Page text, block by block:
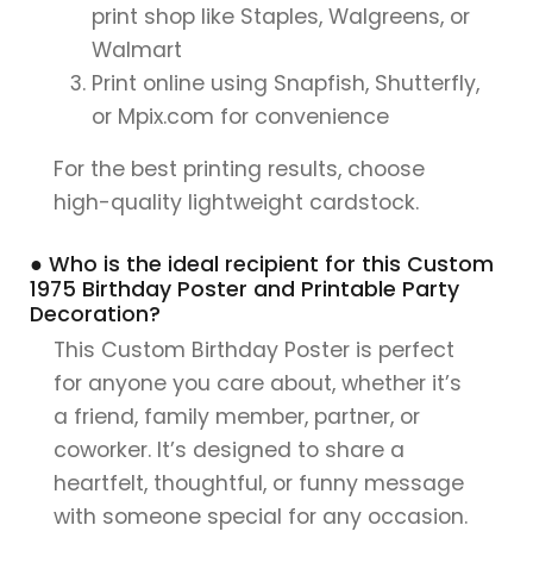
print shop like Staples, Walgreens, or
Walmart
Print online using Snapfish, Shutterfly,
or Mpix.com for convenience
For the best printing results, choose
high-quality lightweight cardstock.
● Who is the ideal recipient for this Custom
1975 Birthday Poster and Printable Party
Decoration?
This Custom Birthday Poster is perfect
for anyone you care about, whether it’s
a friend, family member, partner, or
coworker. It’s designed to share a
heartfelt, thoughtful, or funny message
with someone special for any occasion.